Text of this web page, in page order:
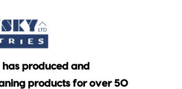
produced and
products for over 50